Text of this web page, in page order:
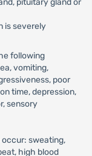
pituitary gland or
is severely
following
vomiting,
poor
time, depression,
sensory
sweating,
high blood